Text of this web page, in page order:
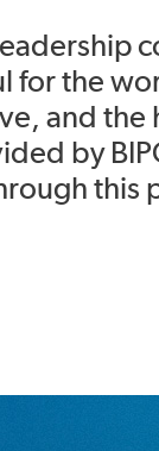
for the
and the
by
this